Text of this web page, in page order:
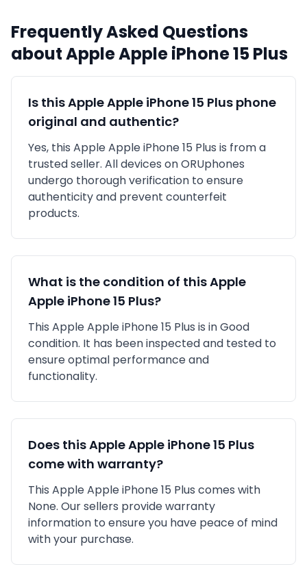
Frequently Asked Questions
aboutAppleApple iPhone 15 Plus
Is thisAppleApple iPhone 15 Plus phone
original and authentic?
Yes, this AppleApple iPhone 15 Plus is from a
trusted seller. All devices on ORUphones
undergo thorough verification to ensure
authenticity and prevent counterfeit
products.
What is the condition of thisApple
Apple iPhone 15 Plus?
This AppleApple iPhone 15 Plus is inGood
condition. It has been inspected and tested to
ensure optimal performance and
functionality.
Does thisAppleApple iPhone 15 Plus
come with warranty?
This AppleApple iPhone 15 Plus comes with
None. Our sellers provide warranty
information to ensure you have peace of mind
with your purchase.